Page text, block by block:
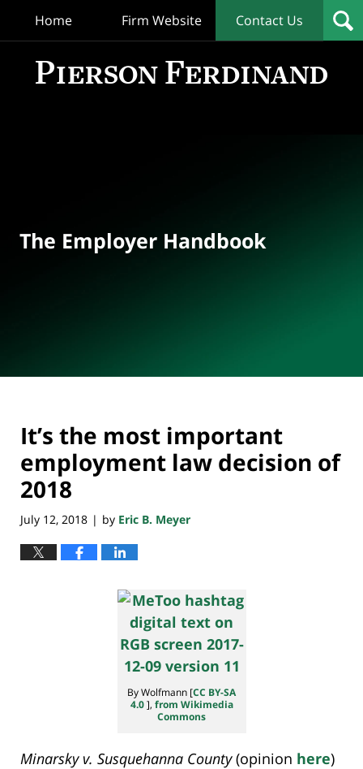
Home Firm Website Contact Us
The Employer Handbook
It’s the most important
employment law decision of
2018
July 12, 2018 | by Eric B. Meyer
By Wolfmann [CC BY-SA
4.0], from Wikimedia
Commons
Minarsky v. Susquehanna County(opinion here)